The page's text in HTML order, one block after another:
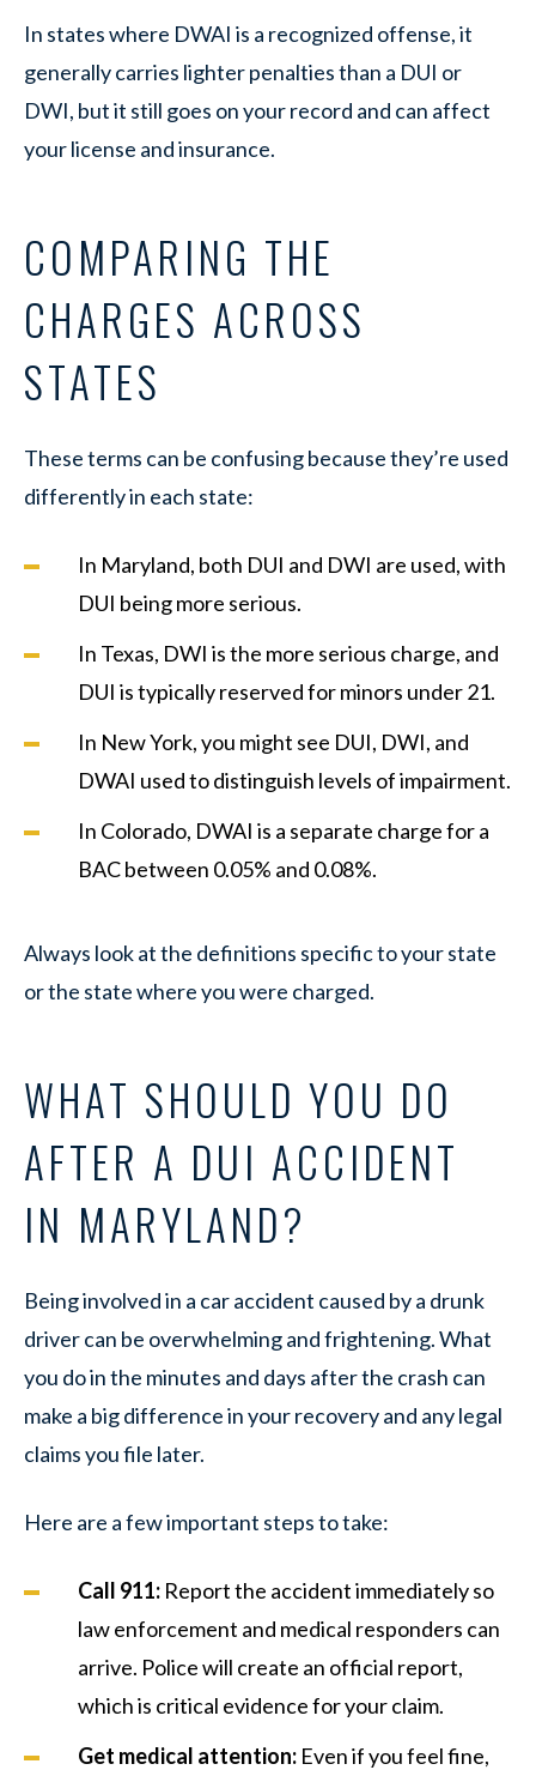
In states where DWAI is a recognized offense, it
generally carries lighter penalties than a DUI or
DWI, but it still goes on your record and can affect
your license and insurance.
COMPARING THE
CHARGES ACROSS
STATES
These terms can be confusing because they’re used
differently in each state:
In Maryland, both DUI and DWI are used, with
DUI being more serious.
In Texas, DWI is the more serious charge, and
DUI is typically reserved for minors under 21.
In New York, you might see DUI, DWI, and
DWAI used to distinguish levels of impairment.
In Colorado, DWAI is a separate charge for a
BAC between 0.05% and 0.08%.
Always look at the definitions specific to your state
or the state where you were charged.
WHAT SHOULD YOU DO
AFTER A DUI ACCIDENT
IN MARYLAND?
Being involved in a car accident caused by a drunk
driver can be overwhelming and frightening. What
you do in the minutes and days after the crash can
make a big difference in your recovery and any legal
claims you file later.
Here are a few important steps to take:
Call 911: Report the accident immediately so
law enforcement and medical responders can
arrive. Police will create an official report,
which is critical evidence for your claim.
Get medical attention: Even if you feel fine,